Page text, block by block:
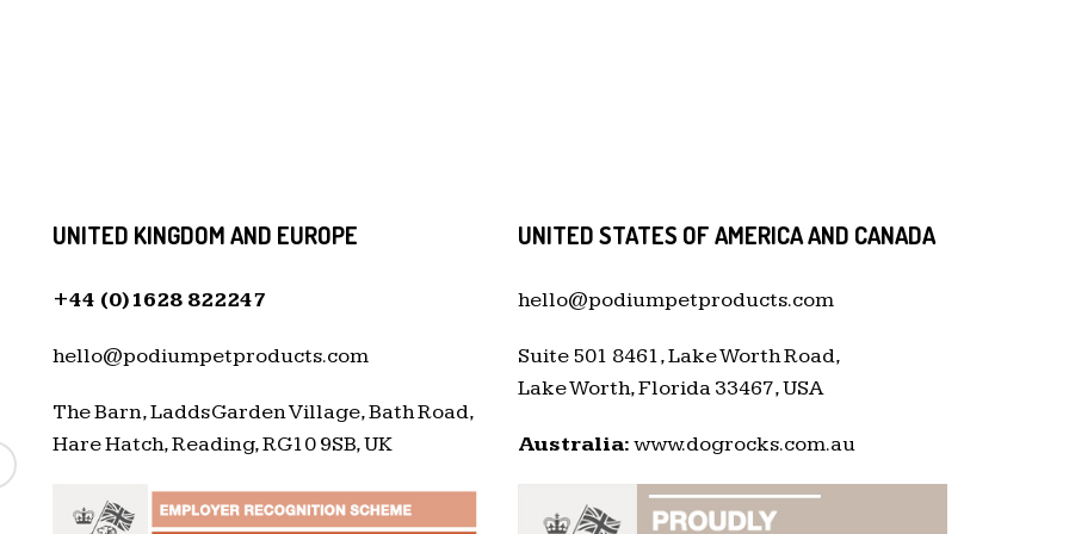
UNITED KINGDOM AND EUROPE
+44 (0)1628 822247
hello@podiumpetproducts.com
The Barn, Ladds Garden Village, Bath Road,
Hare Hatch, Reading, RG10 9SB, UK
UNITED STATES OF AMERICA AND CANADA
hello@podiumpetproducts.com
Suite 501 8461, Lake Worth Road,
Lake Worth, Florida 33467, USA
Australia:www.dogrocks.com.au